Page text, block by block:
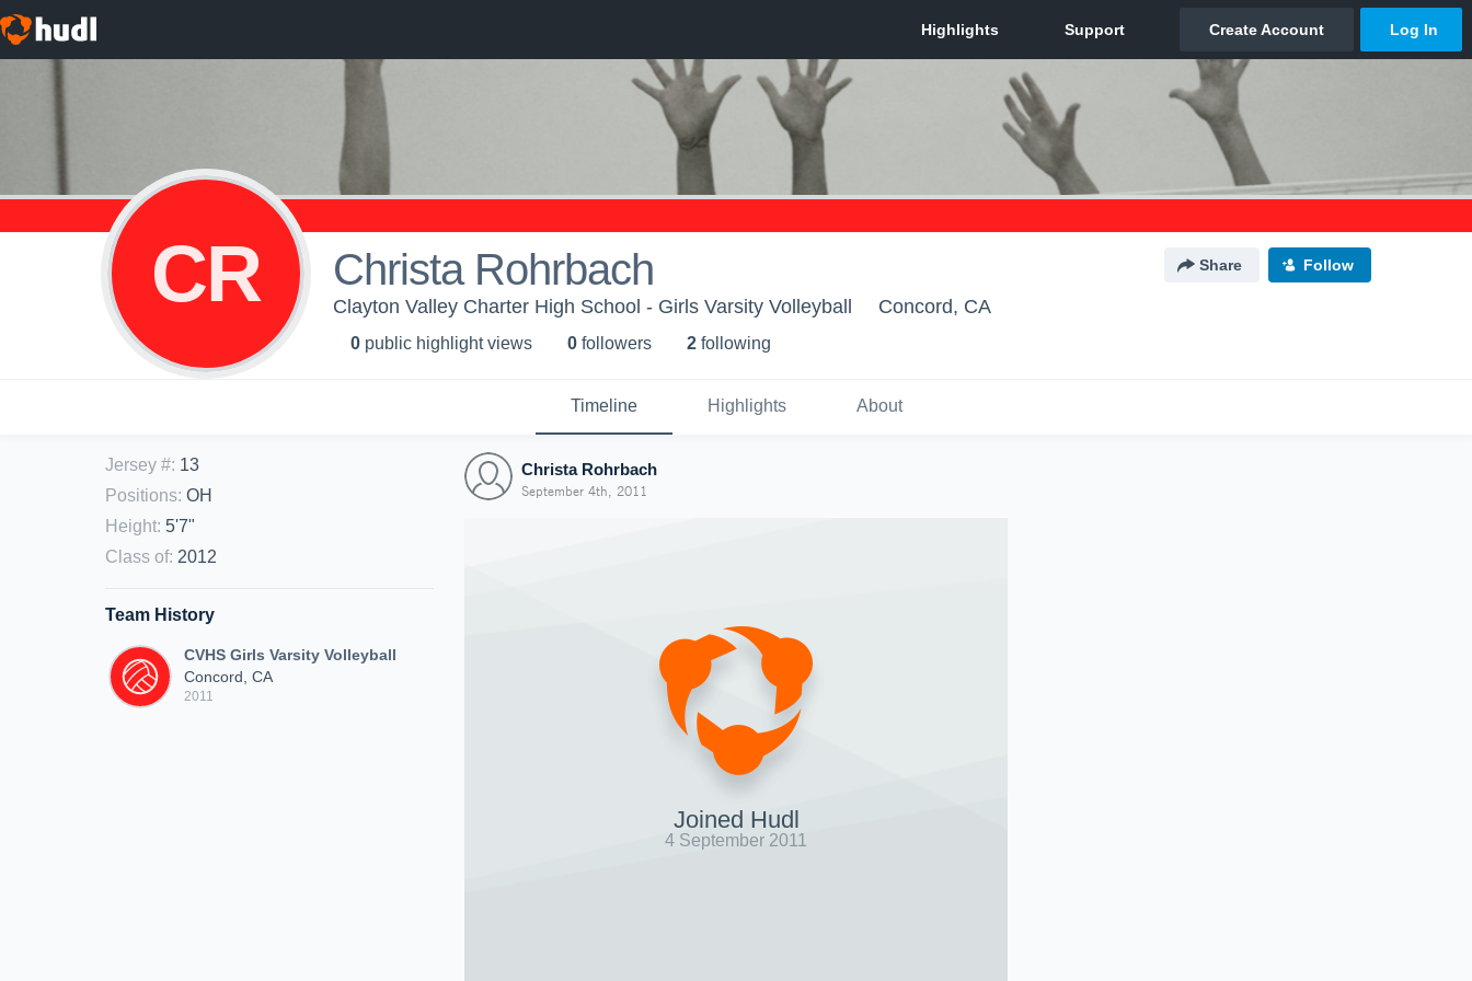
CR Christa Rohrbach Share Follow
Clayton Valley Charter High School - Girls Varsity Volleyball Concord, CA
0 public highlight views 0 followers 2 following
Timeline Highlights About
Jersey #: 13
Positions: OH
Height: 5'7"
Class of: 2012
Team History
CVHS Girls Varsity Volleyball
Concord, CA
2011
Christa Rohrbach
September 4th, 2011
Joined Hudl
4 September 2011